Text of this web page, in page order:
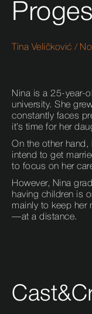
Tina Veličković /
Nina is a 25-year-
university. She
constantly faces
it’s time for her
On the other
intend to get
to focus on her
However, Nina
having children is
mainly to keep her
—at a distance.